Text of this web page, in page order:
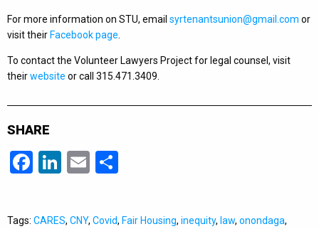
For more information on STU, email syrtenantsunion@gmail.com or
visit their Facebook page
To contact the Volunteer Lawyers Project for legal counsel, visit
theirwebsite or call 315.471.3409.
SHARE
Facebook
LinkedIn
Email
Tags: CARES, CNY, Covid, Fair Housing, inequity, law, onondaga,